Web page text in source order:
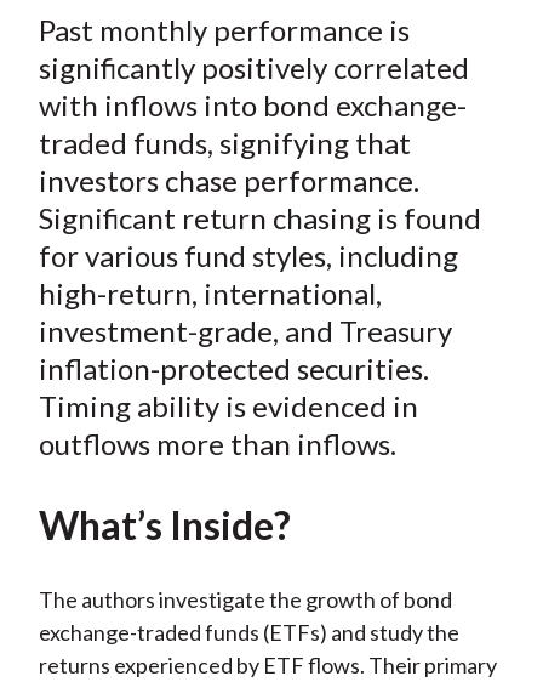
r
e
o
n
F
a
c
e
b
o
k
r
e
o
W
e
i
b
o
r
e
o
n
T
w
i
t
t
e
X
)
r
e
o
n
L
i
n
k
e
d
r
e
b
E
m
a
i
l
Past monthly performance is
significantly positively correlated
with inflows into bond exchange-
traded funds, signifying that
investors chase performance.
Significant return chasing is found
for various fund styles, including
high-return, international,
investment-grade, and Treasury
inflation-protected securities.
Timing ability is evidenced in
outflows more than inflows.
What’s Inside?
The authors investigate the growth of bond
exchange-traded funds (ETFs) and study the
returns experienced by ETF flows. Their primary